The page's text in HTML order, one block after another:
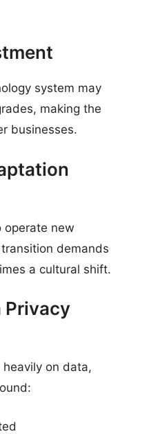
system may
making the
businesses.
operate new
demands
a cultural shift.
Privacy
heavily on data,